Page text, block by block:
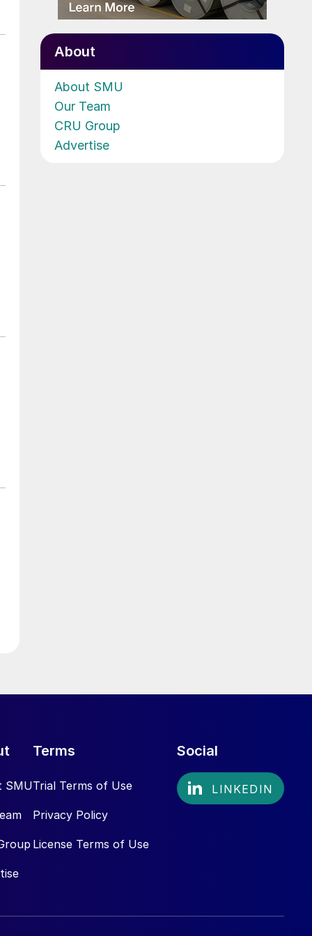
About
About SMU
Our Team
CRU Group
Advertise
SMU
Terms
Trial Terms of Use
Privacy Policy
License Terms of Use
Social